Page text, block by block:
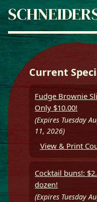
Current
Fudge Brownie
Only $10.00!
(Expires Tuesday
11, 2026)
View & Print
Cocktail buns!:
dozen!
(Expires Tuesday